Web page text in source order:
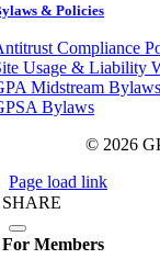
& Policies
Compliance
Usage & Liability
Midstream Bylaws
Bylaws
© 2026
Page load link
SHARE
For Members